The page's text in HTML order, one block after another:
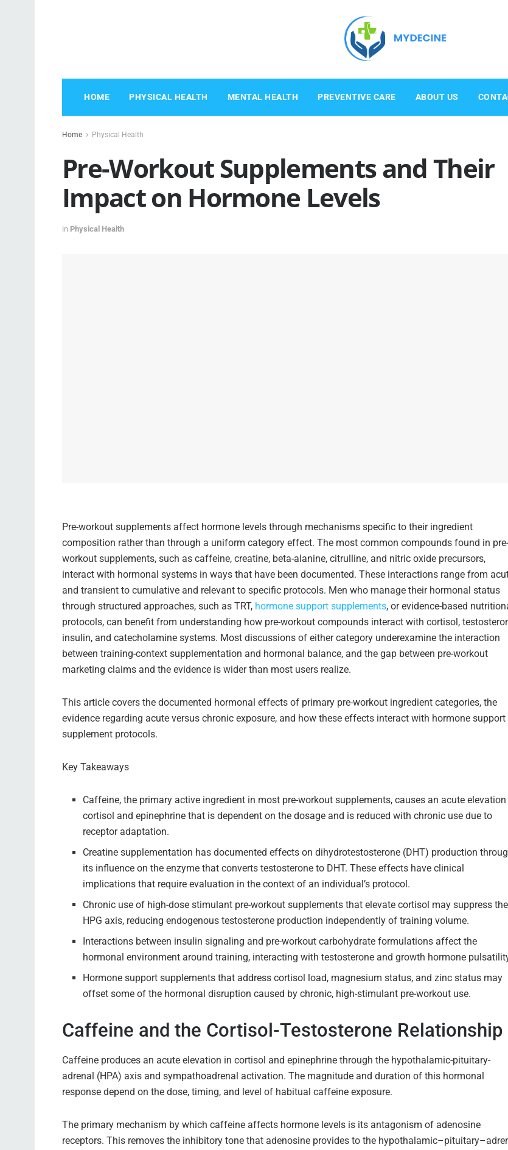
HOME PHYSICAL HEALTH MENTAL HEALTH PREVENTIVE CARE ABOUT US
Home Physical Health
Pre-Workout Supplements and Their
Impact on Hormone Levels
in Physical Health
Pre-workout supplements affect hormone levels through mechanisms specific to their ingredient
composition rather than through a uniform category effect. The most common compounds found in pre-
workout supplements, such as caffeine, creatine, beta-alanine, citrulline, and nitric oxide precursors,
interact with hormonal systems in ways that have been documented. These interactions range from
and transient to cumulative and relevant to specific protocols. Men who manage their hormonal status
through structured approaches, such as TRT, hormone support supplements, or evidence-based
protocols, can benefit from understanding how pre-workout compounds interact with cortisol,
insulin, and catecholamine systems. Most discussions of either category underexamine the interaction
between training-context supplementation and hormonal balance, and the gap between pre-workout
marketing claims and the evidence is wider than most users realize.
This article covers the documented hormonal effects of primary pre-workout ingredient categories, the
evidence regarding acute versus chronic exposure, and how these effects interact with hormone support
supplement protocols.
Key Takeaways
Caffeine, the primary active ingredient in most pre-workout supplements, causes an acute elevation
cortisol and epinephrine that is dependent on the dosage and is reduced with chronic use due to
receptor adaptation.
Creatine supplementation has documented effects on dihydrotestosterone (DHT) production
its influence on the enzyme that converts testosterone to DHT. These effects have clinical
implications that require evaluation in the context of an individual’s protocol.
Chronic use of high-dose stimulant pre-workout supplements that elevate cortisol may suppress the
HPG axis, reducing endogenous testosterone production independently of training volume.
Interactions between insulin signaling and pre-workout carbohydrate formulations affect the
hormonal environment around training, interacting with testosterone and growth hormone
Hormone support supplements that address cortisol load, magnesium status, and zinc status may
offset some of the hormonal disruption caused by chronic, high-stimulant pre-workout use.
Caffeine and the Cortisol-Testosterone Relationship
Caffeine produces an acute elevation in cortisol and epinephrine through the hypothalamic-pituitary-
adrenal (HPA) axis and sympathoadrenal activation. The magnitude and duration of this hormonal
response depend on the dose, timing, and level of habitual caffeine exposure.
The primary mechanism by which caffeine affects hormone levels is its antagonism of adenosine
receptors. This removes the inhibitory tone that adenosine provides to the